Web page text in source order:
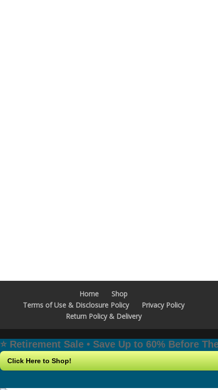
Home
Shop
Terms of Use & Disclosure Policy
Privacy Policy
Return Policy & Delivery
⭐️ Retirement Sale • Save Up to 60% Before
Click Here to Shop!